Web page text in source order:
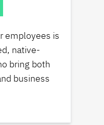
employees is
native-
bring both
business